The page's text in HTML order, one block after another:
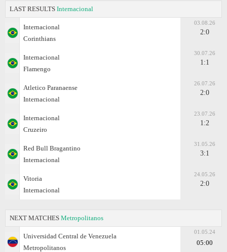
LAST RESULTS Internacional
Internacional
Corinthians
03.08.26
2:0
Internacional
Flamengo
30.07.26
1:1
Atletico Paranaense
Internacional
26.07.26
2:0
Internacional
Cruzeiro
23.07.26
1:2
Red Bull Bragantino
Internacional
31.05.26
3:1
Vitoria
Internacional
24.05.26
2:0
NEXT MATCHES Metropolitanos
Universidad Central de Venezuela
Metropolitanos
01.05.24
05:00